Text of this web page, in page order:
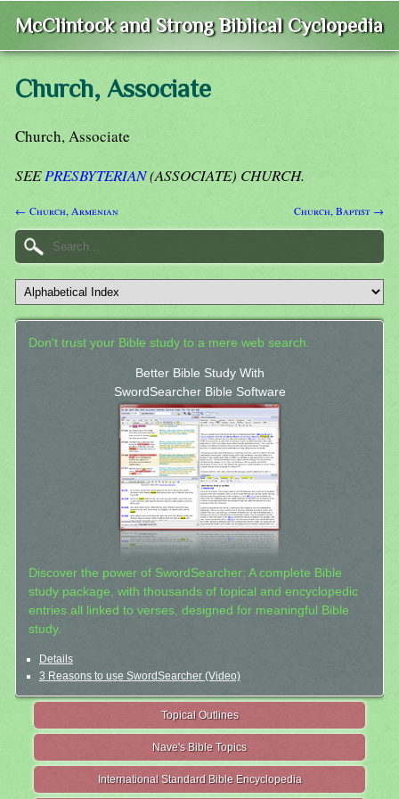
McClintock and Strong Biblical Cyclopedia
Church, Associate
Church, Associate
SEEPRESBYTERIAN(ASSOCIATE) CHURCH.
← Church, Armenian Church, Baptist →
Don't trust your Bible study to a mere web search.
Better Bible Study With
SwordSearcher Bible Software
Discover the power of SwordSearcher: A complete Bible
study package, with thousands of topical and encyclopedic
entries all linked to verses, designed for meaningful Bible
study.
Details
3 Reasons to use SwordSearcher (Video)
Topical Outlines
Nave's Bible Topics
International Standard Bible Encyclopedia